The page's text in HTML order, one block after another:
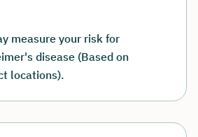
measure your risk for
disease (Based on
locations).